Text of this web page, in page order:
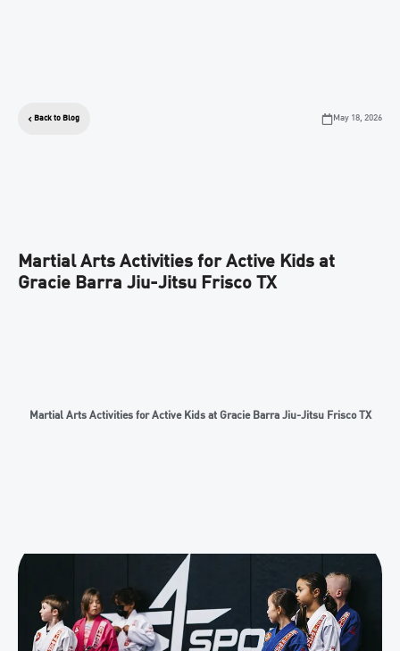
Back to Blog May 18, 2026
Martial Arts Activities for Active Kids at
Gracie Barra Jiu-Jitsu Frisco TX
Martial Arts Activities for Active Kids at Gracie Barra Jiu-Jitsu Frisco TX